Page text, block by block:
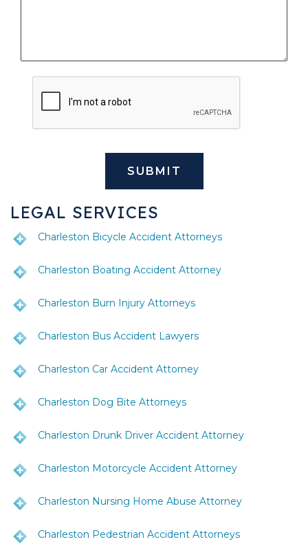
LEGAL SERVICES
Charleston Bicycle Accident Attorneys
Charleston Boating Accident Attorney
Charleston Burn Injury Attorneys
Charleston Bus Accident Lawyers
Charleston Car Accident Attorney
Charleston Dog Bite Attorneys
Charleston Drunk Driver Accident Attorney
Charleston Motorcycle Accident Attorney
Charleston Nursing Home Abuse Attorney
Charleston Pedestrian Accident Attorneys